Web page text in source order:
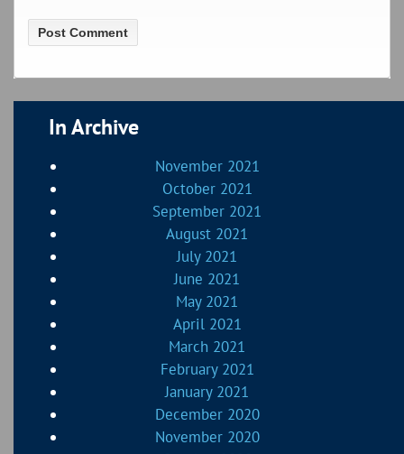
In Archive
November 2021
October 2021
September 2021
August 2021
July 2021
June 2021
May 2021
April 2021
March 2021
February 2021
January 2021
December 2020
November 2020